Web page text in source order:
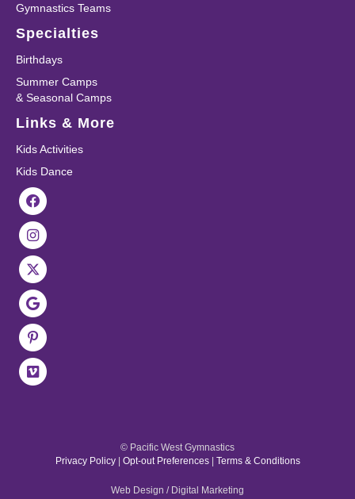
Gymnastics Teams
Specialties
Birthdays
Summer Camps
& Seasonal Camps
Links & More
Kids Activities
Kids Dance
© Pacific West Gymnastics
Privacy Policy| Opt-out Preferences| Terms & Conditions
Web Design / Digital Marketing